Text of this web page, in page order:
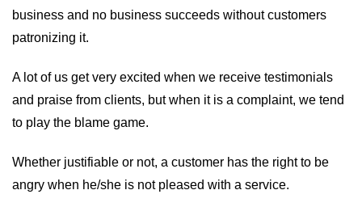
business and no business succeeds without customers
patronizing it.
A lot of us get very excited when we receive testimonials
and praise from clients, but when it is a complaint, we tend
to play the blame game.
Whether justifiable or not, a customer has the right to be
angry when he/she is not pleased with a service.